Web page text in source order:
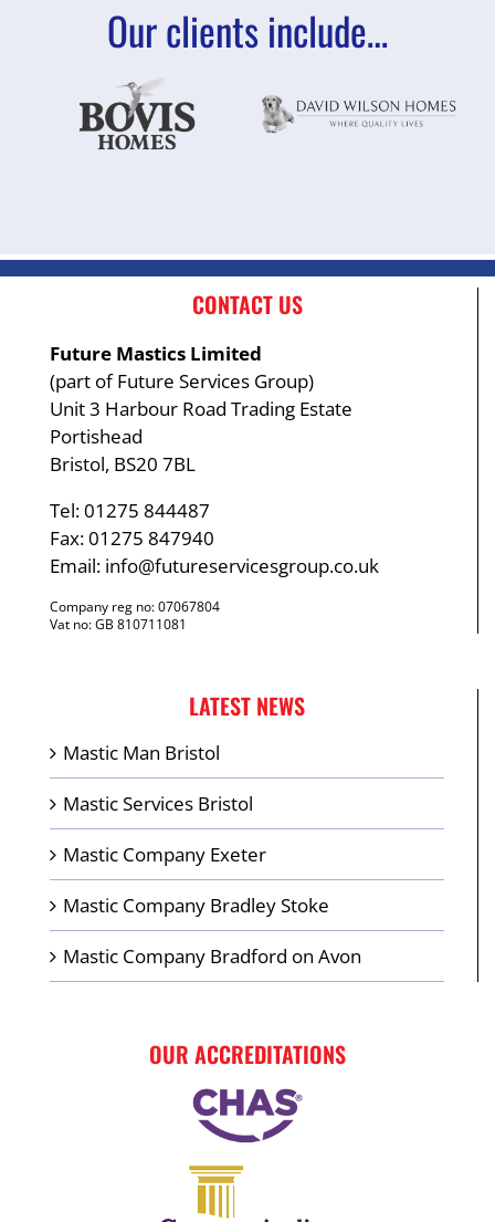
Our clients include…
CONTACT US
Future Mastics Limited
(part of Future Services Group)
Unit 3 Harbour Road Trading Estate
Portishead
Bristol, BS20 7BL
Tel: 01275 844487
Fax: 01275 847940
Email: info@futureservicesgroup.co.uk
Company reg no: 07067804
Vat no: GB 810711081
LATEST NEWS
Mastic Man Bristol
Mastic Services Bristol
Mastic Company Exeter
Mastic Company Bradley Stoke
Mastic Company Bradford on Avon
OUR ACCREDITATIONS